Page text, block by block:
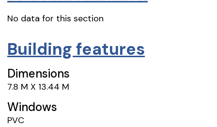
No data for this section
Building features
Dimensions
7.8 M X 13.44 M
Windows
PVC